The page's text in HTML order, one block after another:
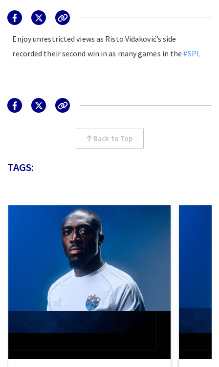
Enjoy unrestricted views as Risto Vidaković’s side
recorded their second win in as many games in the#SPL
Back to Top
TAGS: